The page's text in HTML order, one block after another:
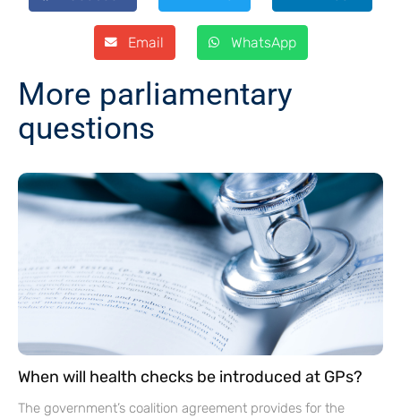
Email WhatsApp
More parliamentary
questions
When will health checks be introduced at GPs?
The government’s coalition agreement provides for the